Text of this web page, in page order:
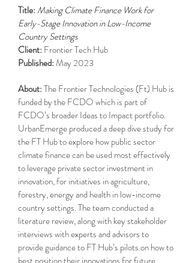
Title: Making Climate Finance Work for
Early-Stage Innovation in Low-Income
Country Settings
Client: Frontier Tech Hub
Published:May 2023
About:The Frontier Technologies (Ft) Hub is
funded by the FCDO which is part of
FCDO’s broader Ideas to Impact portfolio.
UrbanEmerge produced a deep dive study for
the FT Hub to explore how public sector
climate finance can be used most effectively
to leverage private sector investment in
innovation, for initiatives in agriculture,
forestry, energy and health in low-income
country settings. The team conducted a
literature review, along with key stakeholder
interviews with experts and advisors to
provide guidance to FT Hub’s pilots on how to